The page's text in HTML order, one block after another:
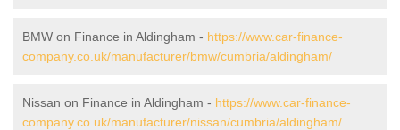
BMW on Finance in Aldingham - https://www.car-finance-
company.co.uk/manufacturer/bmw/cumbria/aldingham/
Nissan on Finance in Aldingham - https://www.car-finance-
company.co.uk/manufacturer/nissan/cumbria/aldingham/